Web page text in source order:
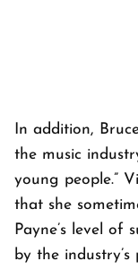
In addition,
the music
young people.”
that she
Payne’s level of
by the industry’s